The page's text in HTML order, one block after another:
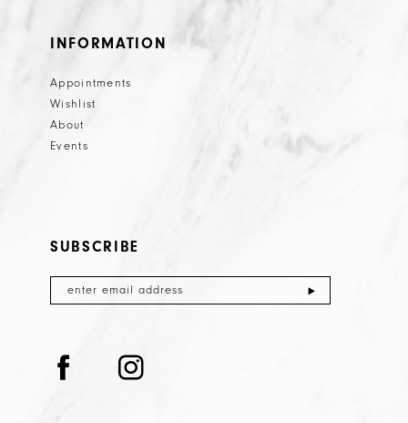
INFORMATION
Appointments
Wishlist
About
Events
SUBSCRIBE